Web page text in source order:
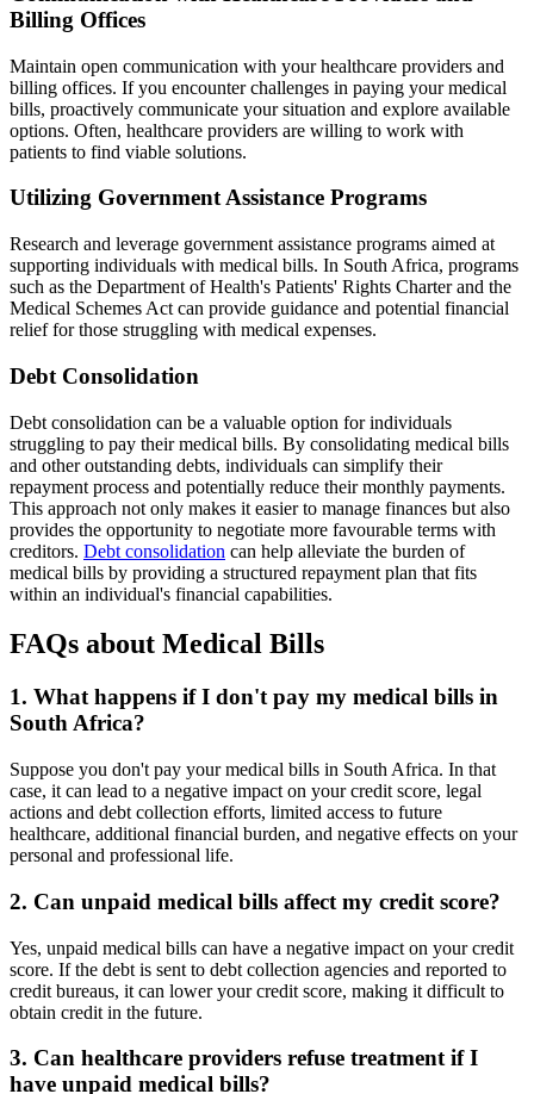
Billing Offices
Maintain open communication with your healthcare providers and
billing offices. If you encounter challenges in paying your medical
bills, proactively communicate your situation and explore available
options. Often, healthcare providers are willing to work with
patients to find viable solutions.
Utilizing Government Assistance Programs
Research and leverage government assistance programs aimed at
supporting individuals with medical bills. In South Africa, programs
such as the Department of Health's Patients' Rights Charter and the
Medical Schemes Act can provide guidance and potential financial
relief for those struggling with medical expenses.
Debt Consolidation
Debt consolidation can be a valuable option for individuals
struggling to pay their medical bills. By consolidating medical bills
and other outstanding debts, individuals can simplify their
repayment process and potentially reduce their monthly payments.
This approach not only makes it easier to manage finances but also
provides the opportunity to negotiate more favourable terms with
creditors. Debt consolidation can help alleviate the burden of
medical bills by providing a structured repayment plan that fits
within an individual's financial capabilities.
FAQs about Medical Bills
1. What happens if I don't pay my medical bills in
South Africa?
Suppose you don't pay your medical bills in South Africa. In that
case, it can lead to a negative impact on your credit score, legal
actions and debt collection efforts, limited access to future
healthcare, additional financial burden, and negative effects on your
personal and professional life.
2. Can unpaid medical bills affect my credit score?
Yes, unpaid medical bills can have a negative impact on your credit
score. If the debt is sent to debt collection agencies and reported to
credit bureaus, it can lower your credit score, making it difficult to
obtain credit in the future.
3. Can healthcare providers refuse treatment if I
have unpaid medical bills?